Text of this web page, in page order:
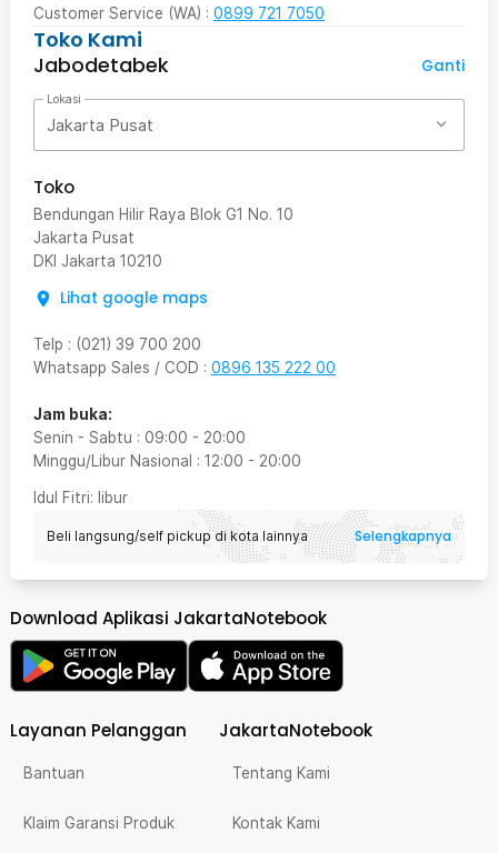
Customer Service (WA) : 0899 721 7050
Toko Kami
Jabodetabek
Ganti
Lokasi
Jakarta Pusat
Toko
Bendungan Hilir Raya Blok G1 No. 10
Jakarta Pusat
DKI Jakarta 10210
Lihat google maps
Telp : (021) 39 700 200
Whatsapp Sales / COD : 0896 135 222 00
Jam buka:
Senin - Sabtu : 09:00 - 20:00
Minggu/Libur Nasional : 12:00 - 20:00
Idul Fitri: libur
Beli langsung/self pickup di kota lainnya Selengkapnya
Download Aplikasi JakartaNotebook
Layanan Pelanggan
Bantuan
Klaim Garansi Produk
JakartaNotebook
Tentang Kami
Kontak Kami